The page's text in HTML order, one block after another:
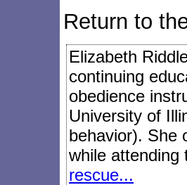
Return to
Elizabeth
continuing
obedience
University of
behavior). She
while
rescue...